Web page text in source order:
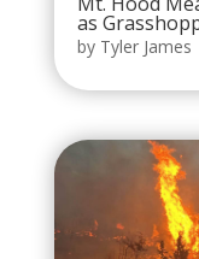
as
by Tyler James